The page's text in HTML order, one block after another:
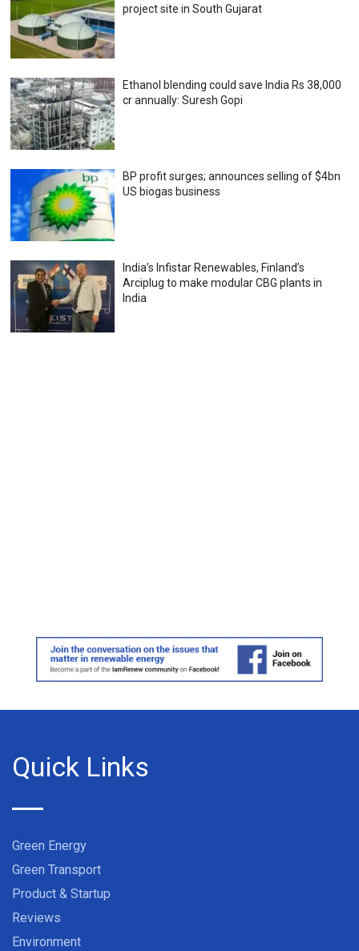
project site in South Gujarat
Ethanol blending could save India Rs 38,000
cr annually: Suresh Gopi
BP profit surges; announces selling of $4bn
US biogas business
India’s Infistar Renewables, Finland’s
Arciplug to make modular CBG plants in
India
Quick Links
Green Energy
Green Transport
Product & Startup
Reviews
Environment